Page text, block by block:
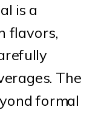
is a
flavors,
The
formal